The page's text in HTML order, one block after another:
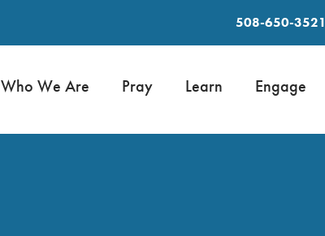
508-650-3521
Who We Are Pray Learn Engage